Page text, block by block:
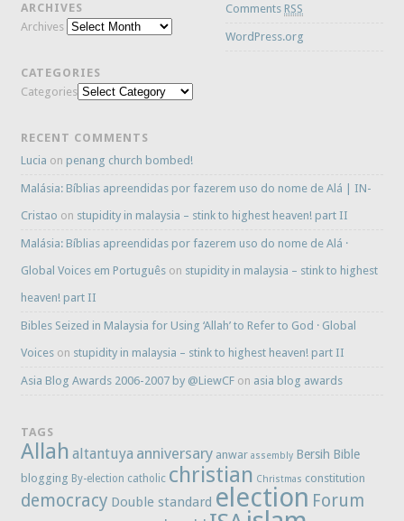
ARCHIVES
Archives
CATEGORIES
Categories
Comments RSS
WordPress.org
RECENT COMMENTS
Lucia on penang church bombed!
Malásia: Bíblias apreendidas por fazerem uso do nome de Alá | IN-
Cristao on stupidity in malaysia – stink to highest heaven! part II
Malásia: Bíblias apreendidas por fazerem uso do nome de Alá ·
Global Voices em Português on stupidity in malaysia – stink to highest
heaven! part II
Bibles Seized in Malaysia for Using ‘Allah’ to Refer to God · Global
Voices on stupidity in malaysia – stink to highest heaven! part II
Asia Blog Awards 2006-2007 by @LiewCF on asia blog awards
TAGS
Allah altantuya anniversary anwar assembly Bersih Bible
blogging By-election catholic christian Christmas constitution
democracy Double standard election Forum